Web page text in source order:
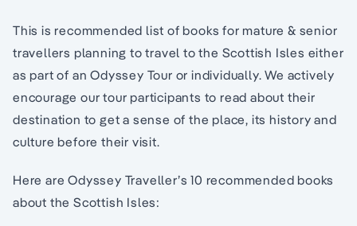
This is recommended list of books for mature & senior
travellers planning to travel to the Scottish Isles either
as part of an Odyssey Tour or individually. We actively
encourage our tour participants to read about their
destination to get a sense of the place, its history and
culture before their visit.
Here are Odyssey Traveller’s 10 recommended books
about the Scottish Isles: